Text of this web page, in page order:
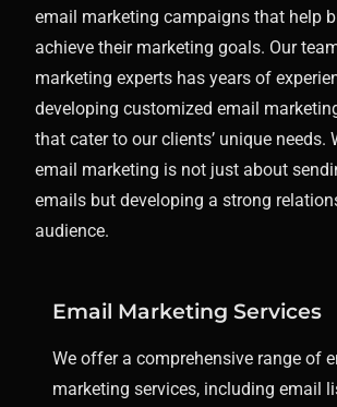
email marketing campaigns that help
achieve their marketing goals. Our
marketing experts has years of
developing customized email
that cater to our clients’ unique needs.
email marketing is not just about
emails but developing a strong
audience.
Email Marketing Services
We offer a comprehensive range of
marketing services, including email